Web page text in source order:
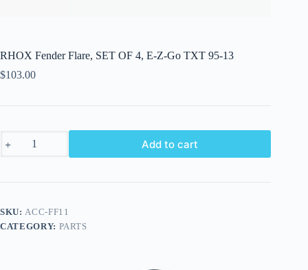
RHOX Fender Flare, SET OF 4, E-Z-Go TXT 95-13
$103.00
Fender
OF
Z-
Go
Add to cart
SKU:ACC-FF11
CATEGORY: PARTS